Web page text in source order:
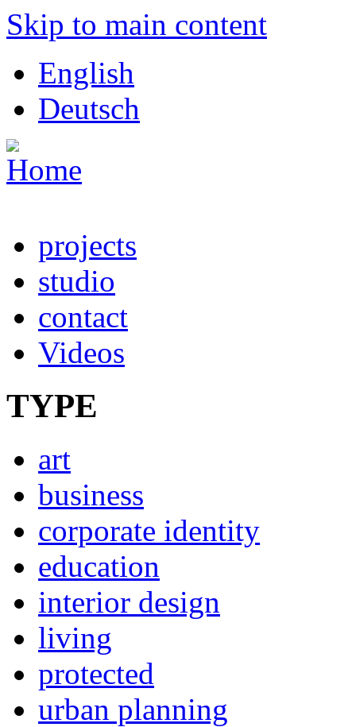
Skip to main content
English
Deutsch
projects
studio
contact
Videos
TYPE
art
business
corporate identity
education
interior design
living
protected
urban planning